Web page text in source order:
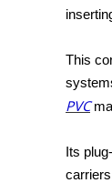
This
PVC
Its